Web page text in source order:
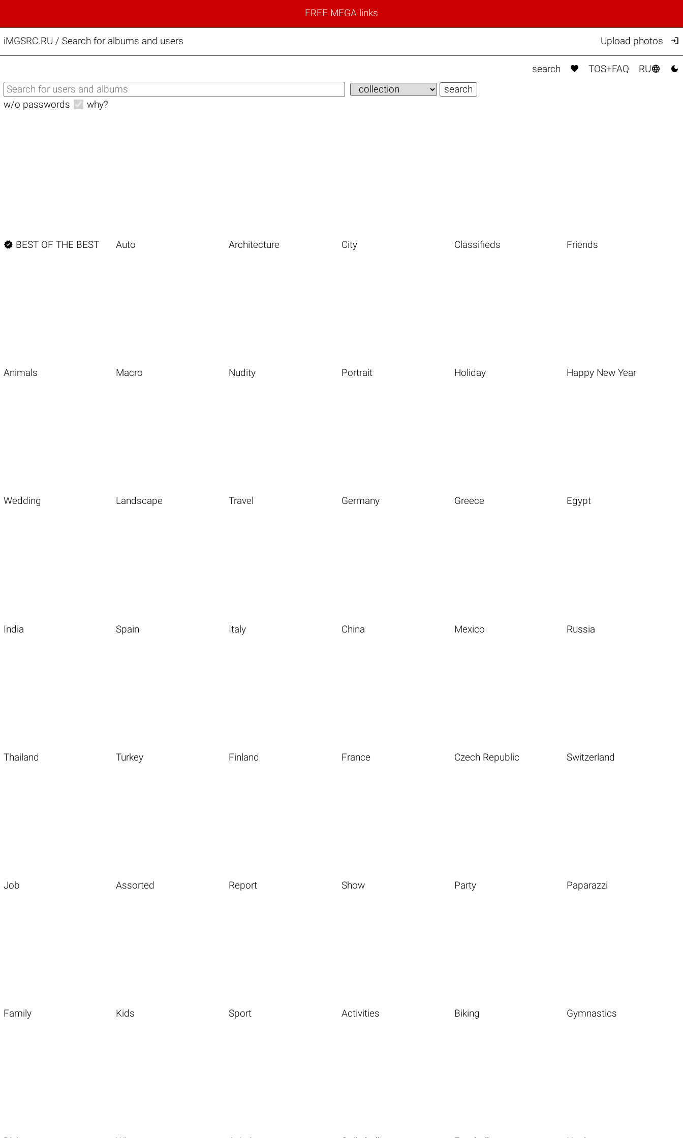
FREE MEGA links
iMGSRC.RU / Search for albums and users Upload photos 
search  TOS+FAQ RU 
w/o passwords why?
 BEST OF THE BEST Auto Architecture City Classifieds Friends
Animals Macro Nudity Portrait Holiday Happy New Year
Wedding Landscape Travel Germany Greece Egypt
India Spain Italy China Mexico Russia
Thailand Turkey Finland France Czech Republic Switzerland
Job Assorted Report Show Party Paparazzi
Family Kids Sport Activities Biking Gymnastics